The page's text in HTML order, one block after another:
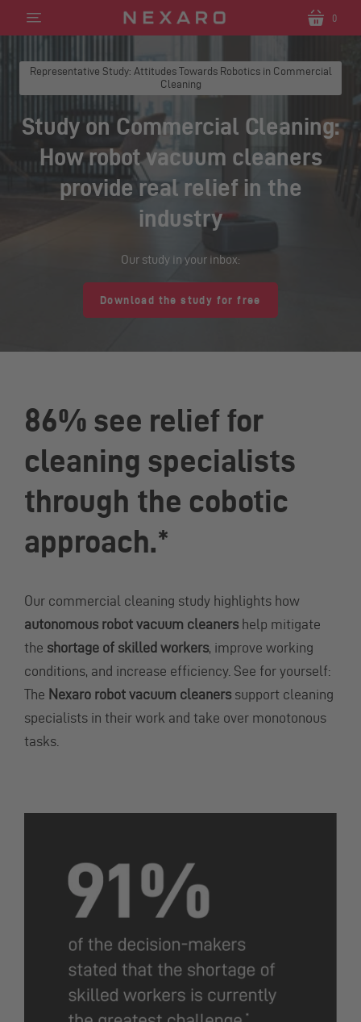
Translation
missing:
0
Representative Study: Attitudes Towards Robotics in Commercial
Cleaning
Study on Commercial Cleaning:
How robot vacuum cleaners
provide real relief in the
industry
Our study in your inbox:
Download the study for free
86% see relief for
cleaning specialists
through the cobotic
approach.*
Our commercial cleaning study highlights how
autonomous robot vacuum cleaners help mitigate
the shortage of skilled workers, improve working
conditions, and increase efficiency. See for yourself:
The Nexaro robot vacuum cleaners support cleaning
specialists in their work and take over monotonous
tasks.